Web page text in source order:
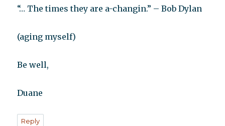
“… The times they are a-changin.” – Bob Dylan
(aging myself)
Be well,
Duane
Reply